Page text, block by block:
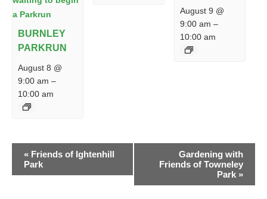
BURNLEY
PARKRUN
August 8 @
9:00 am –
10:00 am
August 9 @
9:00 am –
10:00 am
EVENT
NAVIGATION
« Friends of Ightenhill
Park
Gardening with
Friends of Towneley
Park »